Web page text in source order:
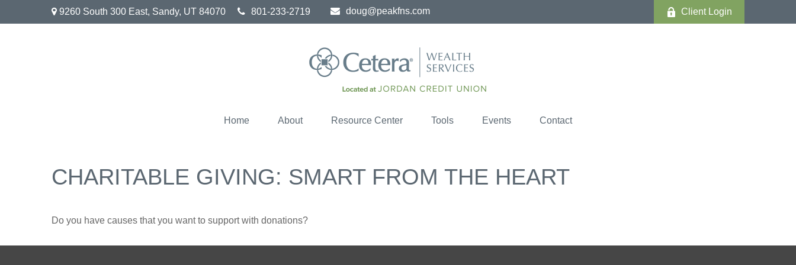
9260 South 300 East, Sandy, UT 84070 801-233-2719 doug@peakfns.com Client Login
Home About Resource Center Tools Events Contact
CHARITABLE GIVING: SMART FROM THE HEART
Do you have causes that you want to support with donations?